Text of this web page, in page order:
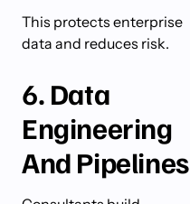
This protects enterprise
data and reduces risk.
6. Data
Engineering
And Pipelines